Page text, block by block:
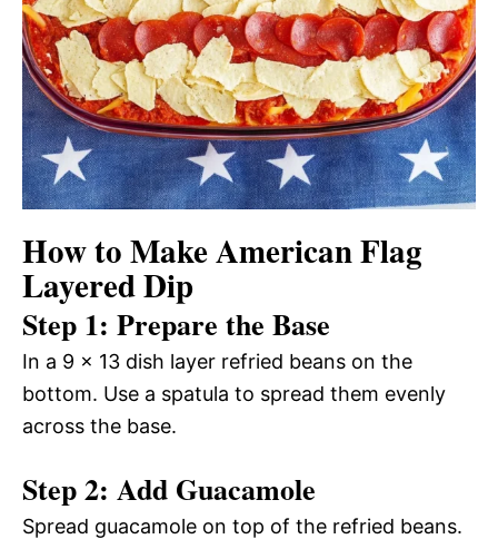
How to Make American Flag
Layered Dip
Step 1: Prepare the Base
In a 9 x 13 dish layer refried beans on the
bottom. Use a spatula to spread them evenly
across the base.
Step 2: Add Guacamole
Spread guacamole on top of the refried beans.